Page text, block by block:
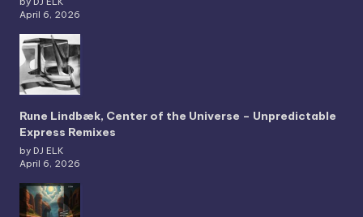
April 6, 2026
Rune Lindbæk, Center of the Universe – Unpredictable
Express Remixes
by DJ ELK
April 6, 2026